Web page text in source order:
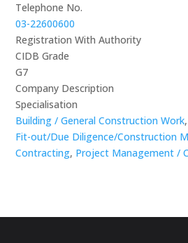
Telephone No.
03-22600600
Registration With Authority
CIDB Grade
G7
Company Description
Specialisation
Building / General Construction Work,
Fit-out/Due Diligence/Construction
Contracting, Project Management /